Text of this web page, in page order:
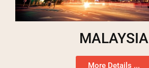
MALAYSIA
More Details ...